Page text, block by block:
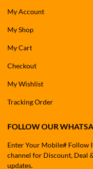
My Account
My Shop
My Cart
Checkout
My Wishlist
Tracking Order
FOLLOW OUR
Enter Your Mobile# Follow
channel for Discount, Deal
updates.